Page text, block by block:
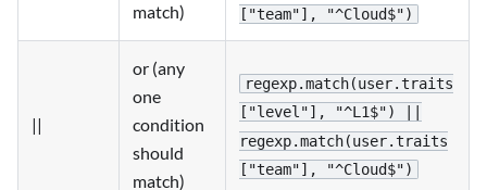
match)
["team"], "^Cloud$")
||
or (any
one
condition
should
match)
regexp.match(user.traits
["level"], "^L1$") ||
regexp.match(user.traits
["team"], "^Cloud$")